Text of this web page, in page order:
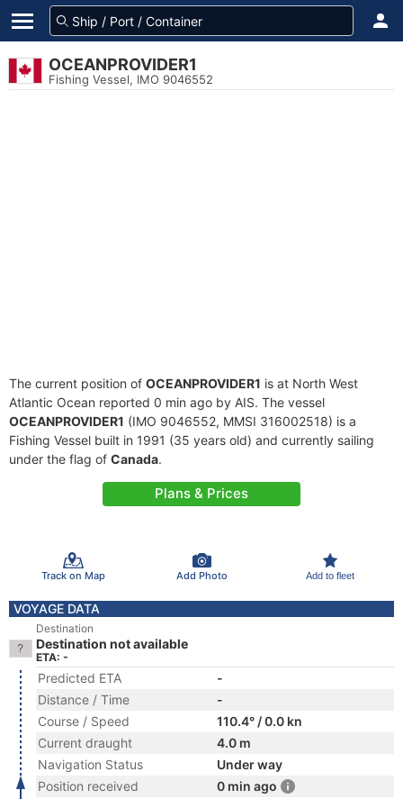
OCEANPROVIDER1
Fishing Vessel, IMO 9046552
The current position of OCEANPROVIDER1 is at North West
Atlantic Ocean reported 0 min ago by AIS. The vessel
OCEANPROVIDER1 (IMO 9046552, MMSI 316002518) is a
Fishing Vessel built in 1991 (35 years old) and currently sailing
under the flag of Canada.
Plans & Prices
Track on Map Add Photo Add to fleet
VOYAGE DATA
Destination
Destination not available
ETA: -
Predicted ETA
-
Distance / Time
-
Course / Speed
110.4° / 0.0 kn
Current draught
4.0 m
Navigation Status
Under way
Position received
0 min ago